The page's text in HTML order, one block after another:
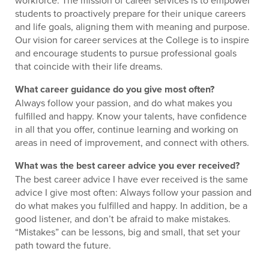
students to proactively prepare for their unique careers
and life goals, aligning them with meaning and purpose.
Our vision for career services at the College is to inspire
and encourage students to pursue professional goals
that coincide with their life dreams.
What career guidance do you give most often?
Always follow your passion, and do what makes you
fulfilled and happy. Know your talents, have confidence
in all that you offer, continue learning and working on
areas in need of improvement, and connect with others.
What was the best career advice you ever received?
The best career advice I have ever received is the same
advice I give most often: Always follow your passion and
do what makes you fulfilled and happy. In addition, be a
good listener, and don’t be afraid to make mistakes.
“Mistakes” can be lessons, big and small, that set your
path toward the future.